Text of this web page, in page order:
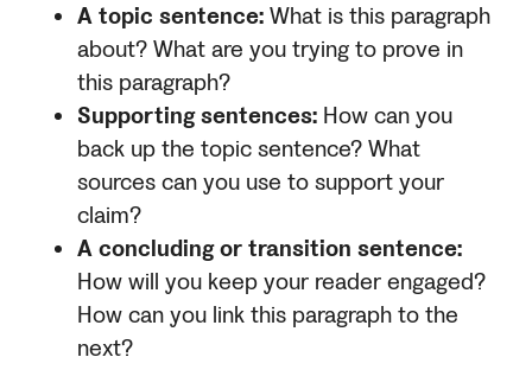
A topic sentence:What is this paragraph
about? What are you trying to prove in
this paragraph?
Supporting sentences: How can you
back up the topic sentence? What
sources can you use to support your
claim?
A concluding or transition sentence:
How will you keep your reader engaged?
How can you link this paragraph to the
next?